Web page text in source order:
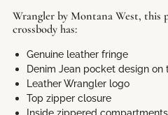
Wrangler by Montana West, this
crossbody has:
Genuine leather fringe
Denim Jean pocket design on
Leather Wrangler logo
Top zipper closure
Inside zippered